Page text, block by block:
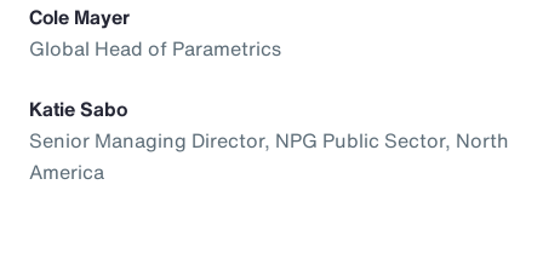
Cole Mayer
Global Head of Parametrics
Katie Sabo
Senior Managing Director, NPG Public Sector, North
America